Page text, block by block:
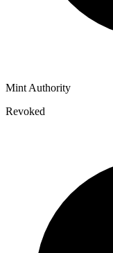
Mint Authority
Revoked